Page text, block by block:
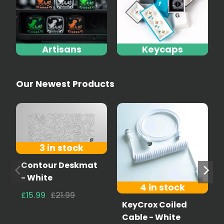
Artisans Keycaps
Our Newest Products
3 in stock
Contour Deskmat
- White
£15.99 £21.99
4 in stock
KeyCrox Coiled
Cable - White